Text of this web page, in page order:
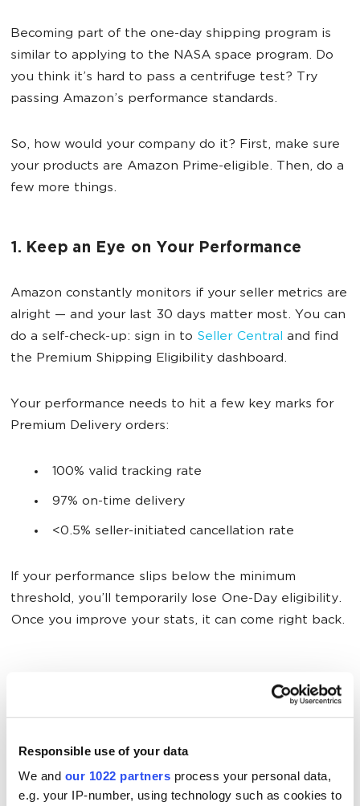
Responsible use of your data
We and our 1022 partners process your personal data,
e.g. your IP-number, using technology such as cookies to
Becoming part of the one-day shipping program is
similar to applying to the NASA space program. Do
you think it’s hard to pass a centrifuge test? Try
passing Amazon’s performance standards.
So, how would your company do it? First, make sure
your products are Amazon Prime-eligible. Then, do a
few more things.
1. Keep an Eye on Your Performance
Amazon constantly monitors if your seller metrics are
alright — and your last 30 days matter most. You can
do a self-check-up: sign in to Seller Central and find
the Premium Shipping Eligibility dashboard.
Your performance needs to hit a few key marks for
Premium Delivery orders:
100% valid tracking rate
97% on-time delivery
<0.5% seller-initiated cancellation rate
If your performance slips below the minimum
threshold, you’ll temporarily lose One-Day eligibility.
Once you improve your stats, it can come right back.
2. Stock Items Across the Country
aren’t halfway across the country. If you use
Fulfilled Prime, you should store your inventory in
several warehouses. But keeping up with Amazon’s